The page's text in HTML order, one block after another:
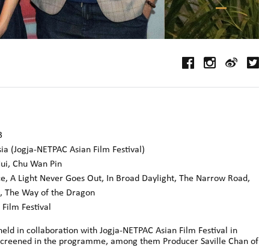
(Jogja-NETPAC Asian Film Festival)
Chu Wan Pin
A Light Never Goes Out, In Broad Daylight, The Narrow Road,
The Way of the Dragon
Film Festival
in collaboration with Jogja-NETPAC Asian Film Festival in
in the programme, among them Producer Saville Chan of